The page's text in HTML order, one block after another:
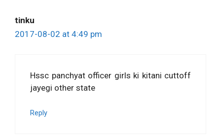
tinku
2017-08-02 at 4:49 pm
Hssc panchyat officer girls ki kitani cuttoff
jayegi other state
Reply